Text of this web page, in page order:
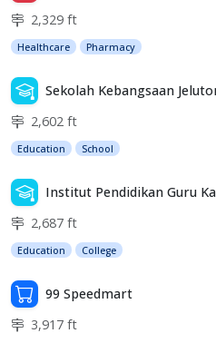
2,329 ft
Healthcare Pharmacy
Sekolah Kebangsaan
2,602 ft
Education School
Institut Pendidikan Guru
2,687 ft
Education College
99 Speedmart
3,917 ft